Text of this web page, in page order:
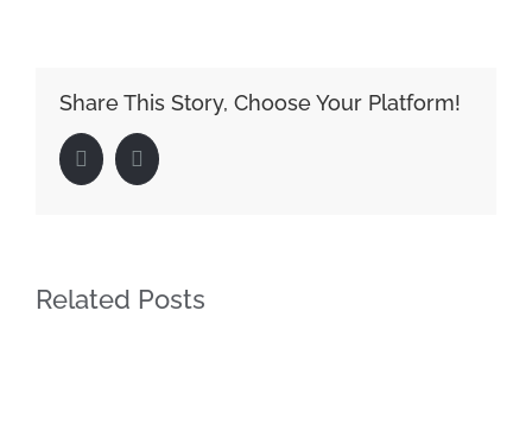
Share This Story, Choose Your Platform!
FacebookLinkedIn
Related Posts